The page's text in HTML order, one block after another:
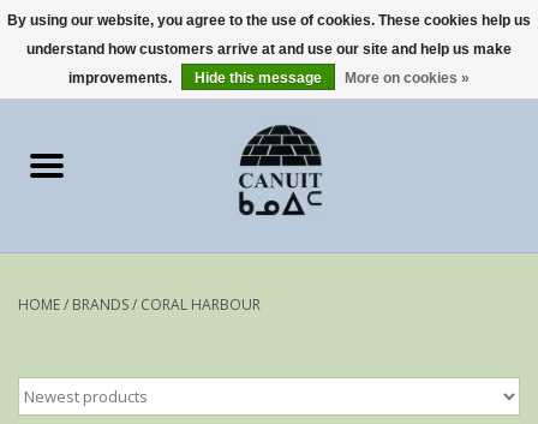
0 Items - €0,00
Art Cards
sculptures
Artists
HOME/ BRANDS/ CORAL HARBOUR
By using our website, you agree to the use of cookies. These cookies help us
understand how customers arrive at and use our site and help us make
improvements.
Hide this message More on cookies »